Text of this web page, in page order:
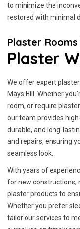
to minimize the
restored with minimal
Plaster Rooms
Plaster
We offer expert
Mays Hill. Whether
room, or require
our team provides
durable, and long-
and repairs, ensuring
seamless look.
With years of
for new constructions,
plaster products to
Whether you prefer
tailor our services to